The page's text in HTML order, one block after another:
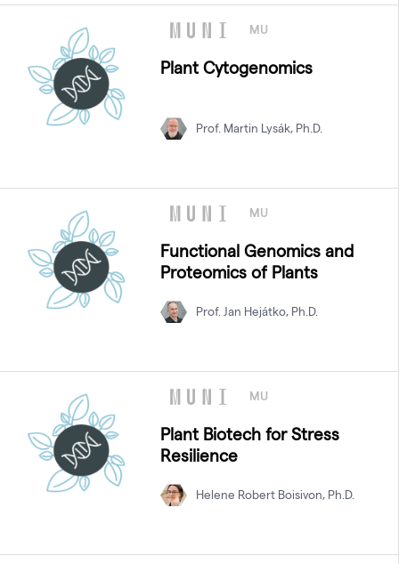
MU
Plant Cytogenomics
Prof. Martin Lysák, Ph.D.
MU
Functional Genomics and
Proteomics of Plants
Prof. Jan Hejátko, Ph.D.
MU
Plant Biotech for Stress
Resilience
Helene Robert Boisivon, Ph.D.